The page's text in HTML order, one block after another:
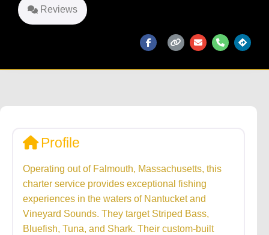
Reviews
Profile
Operating out of Falmouth, Massachusetts, this
charter service provides exceptional fishing
experiences in the waters of Nantucket and
Vineyard Sounds. They target Striped Bass,
Bluefish, Tuna, and Shark. Their custom-built